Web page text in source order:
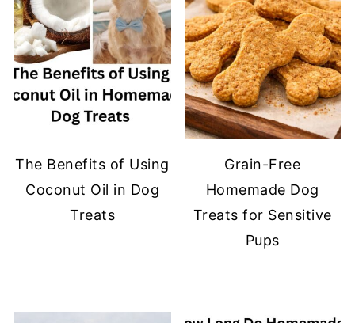
The Benefits of Using
Coconut Oil in Dog
Treats
Grain-Free
Homemade Dog
Treats for Sensitive
Pups